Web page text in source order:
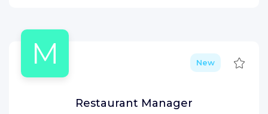
M New Save
Restaurant Manager